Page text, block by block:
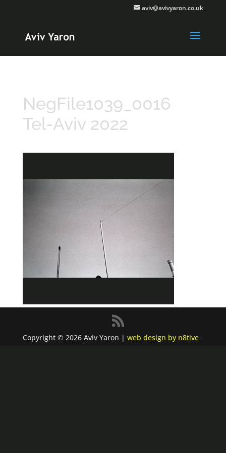
aviv@avivyaron.co.uk
NegFile1039_0016
Tel-Aviv 2022
Copyright © 2026 Aviv Yaron | web design by n8tive